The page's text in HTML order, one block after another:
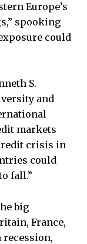
Europe’s
spooking
could
S.
and
markets
crisis in
could
fall.”
big
France,
recession,